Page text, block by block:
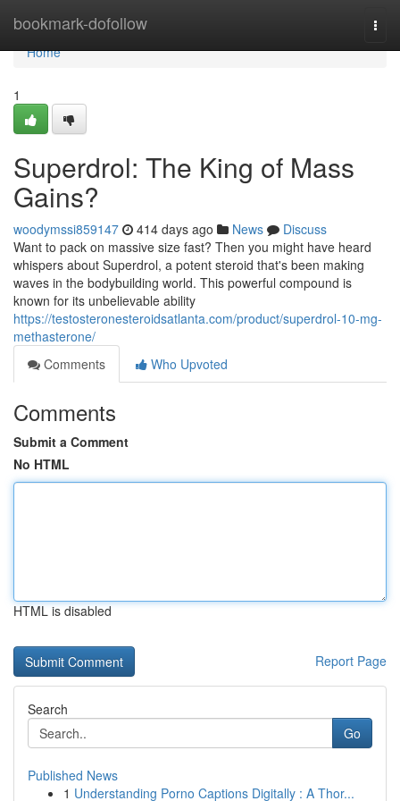
bookmark-dofollow
Home
Home
1
Superdrol: The King of Mass
Gains?
woodymssi859147 414 days ago News
Discuss
Want to pack on massive size fast? Then you might have heard
whispers about Superdrol, a potent steroid that's been making
waves in the bodybuilding world. This powerful compound is
known for its unbelievable ability
https://testosteronesteroidsatlanta.com/product/superdrol-10-mg-
methasterone/
Comments
Who Upvoted
Comments
Submit a Comment
No HTML
HTML is disabled
Report Page
Search
Go
Published News
1 Understanding Porno Captions Digitally : A Thor...